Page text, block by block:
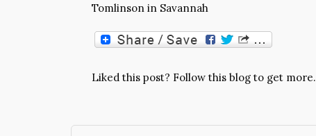
Tomlinson in Savannah
Liked this post? Follow this blog to get more.